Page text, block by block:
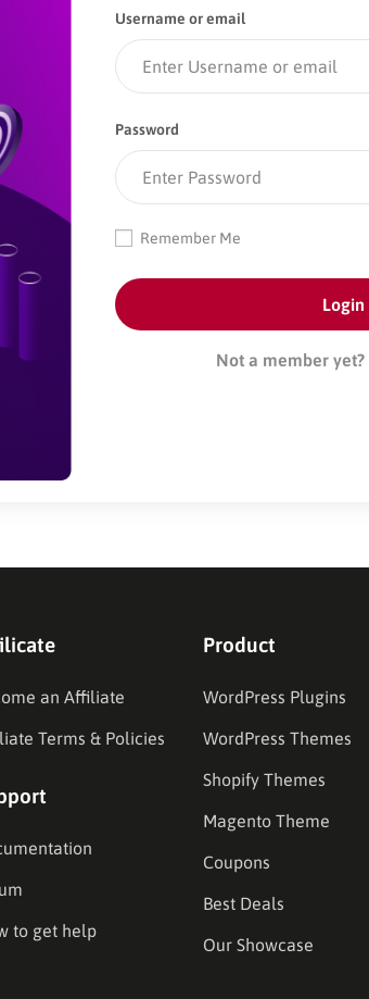
Username or email
Password
Remember Me
Not a member yet?
an Affiliate
Terms & Policies
to get help
Product
WordPress Plugins
WordPress Themes
Shopify Themes
Magento Theme
Coupons
Best Deals
Our Showcase